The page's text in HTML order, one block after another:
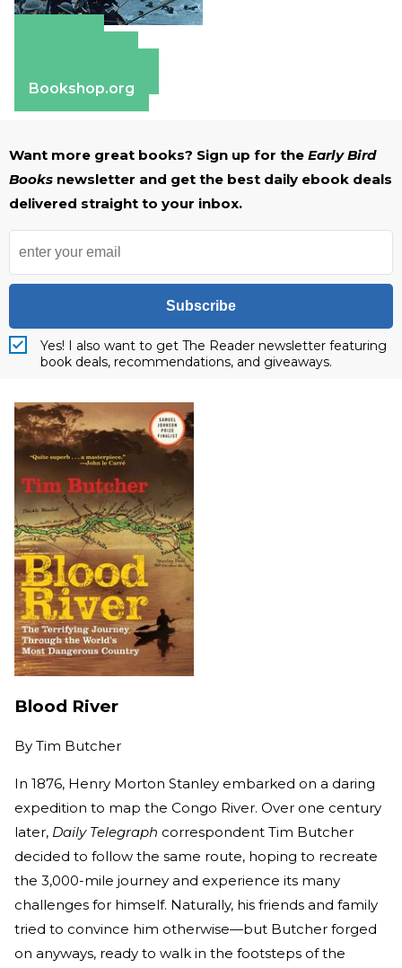
Bookshop.org
Want more great books? Sign up for the Early Bird
Books newsletter and get the best daily ebook deals
delivered straight to your inbox.
Subscribe
Yes! I also want to get The Reader newsletter featuring
book deals, recommendations, and giveaways.
Blood River
By Tim Butcher
In 1876, Henry Morton Stanley embarked on a daring
expedition to map the Congo River. Over one century
later, Daily Telegraph correspondent Tim Butcher
decided to follow the same route, hoping to recreate
the 3,000-mile journey and experience its many
challenges for himself. Naturally, his friends and family
tried to convince him otherwise—but Butcher forged
on anyways, ready to walk in the footsteps of the